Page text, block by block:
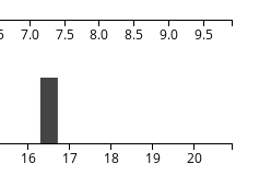
7.0 7.5 8.0 8.5 9.0 9.5
16 17 18 19 20